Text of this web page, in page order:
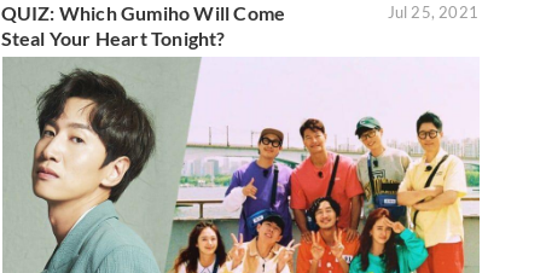
QUIZ: Which Gumiho Will Come
Steal Your Heart Tonight?
Jul 25, 2021